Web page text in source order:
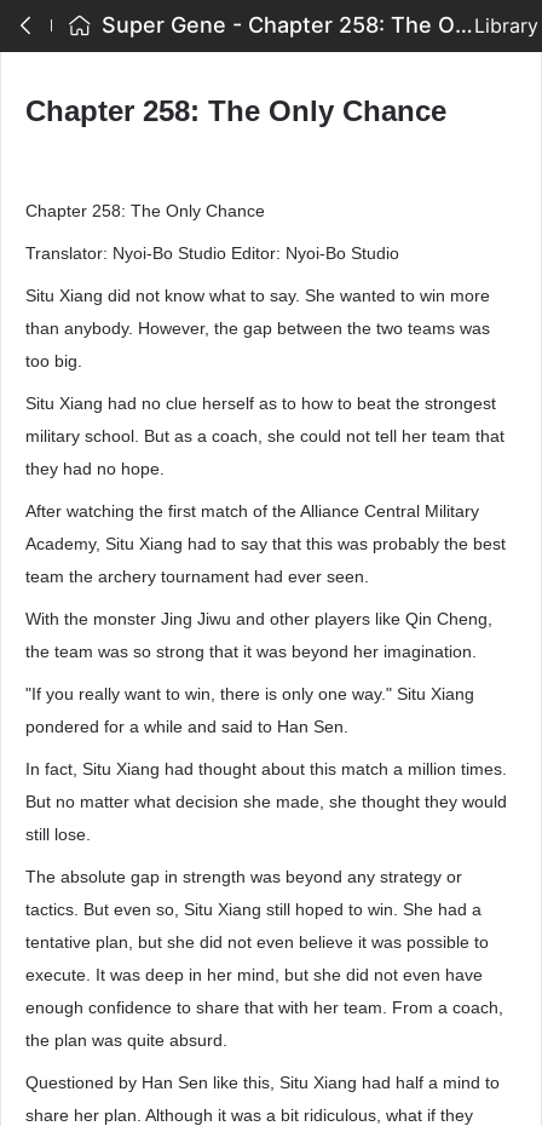
Super Gene - Chapter 258: The Only ChanceLibrary
Chapter 258: The Only Chance
Chapter 258: The Only Chance
Translator: Nyoi-Bo Studio Editor: Nyoi-Bo Studio
Situ Xiang did not know what to say. She wanted to win more
than anybody. However, the gap between the two teams was
too big.
Situ Xiang had no clue herself as to how to beat the strongest
military school. But as a coach, she could not tell her team that
they had no hope.
After watching the first match of the Alliance Central Military
Academy, Situ Xiang had to say that this was probably the best
team the archery tournament had ever seen.
With the monster Jing Jiwu and other players like Qin Cheng,
the team was so strong that it was beyond her imagination.
"If you really want to win, there is only one way." Situ Xiang
pondered for a while and said to Han Sen.
In fact, Situ Xiang had thought about this match a million times.
But no matter what decision she made, she thought they would
still lose.
The absolute gap in strength was beyond any strategy or
tactics. But even so, Situ Xiang still hoped to win. She had a
tentative plan, but she did not even believe it was possible to
execute. It was deep in her mind, but she did not even have
enough confidence to share that with her team. From a coach,
the plan was quite absurd.
Questioned by Han Sen like this, Situ Xiang had half a mind to
share her plan. Although it was a bit ridiculous, what if they